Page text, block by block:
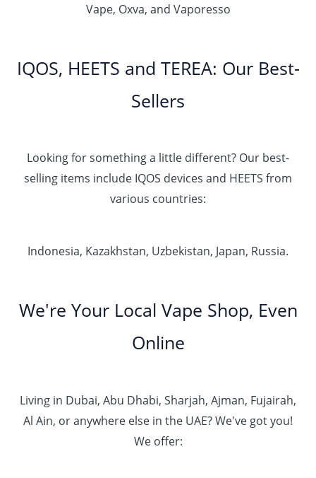
Vape, Oxva, and Vaporesso
IQOS, HEETS and TEREA: Our Best-
Sellers
Looking for something a little different? Our best-
selling items include IQOS devices and HEETS from
various countries:
Indonesia, Kazakhstan, Uzbekistan, Japan, Russia.
We're Your Local Vape Shop, Even
Online
Living in Dubai, Abu Dhabi, Sharjah, Ajman, Fujairah,
Al Ain, or anywhere else in the UAE? We've got you!
We offer: